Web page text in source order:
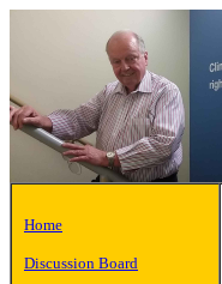
Home
Discussion Board